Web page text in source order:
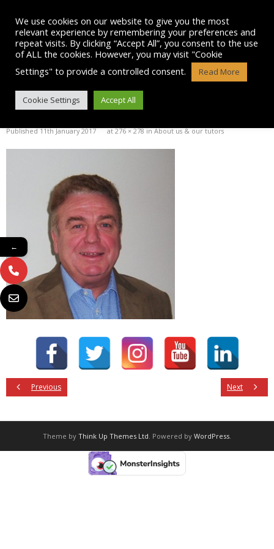
content
PAUL MCGREGOR PICTURE
Published11th January 2017 at276 × 278inAbout us & our tutors
Previous Next
Theme by Think Up Themes Ltd. Powered by WordPress.
We use cookies on our website to give you the most
relevant experience by remembering your preferences and
repeat visits. By clicking “Accept All”, you consent to the use
of ALL the cookies. However, you may visit "Cookie
Settings" to provide a controlled consent.
Read More
Cookie Settings Accept All
←